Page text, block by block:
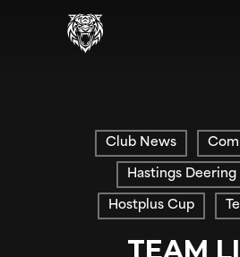
Club News
Hastings Deering
Hostplus Cup
TEAM